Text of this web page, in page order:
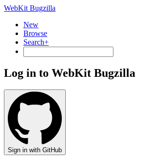
WebKit Bugzilla
New
Browse
Search+
Log in to WebKit Bugzilla
Sign in with GitHub